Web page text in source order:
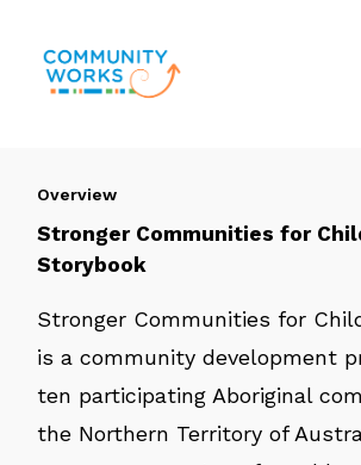
Overview
Stronger Communities for
Storybook
Stronger Communities for
is a community development
ten participating Aboriginal
the Northern Territory of